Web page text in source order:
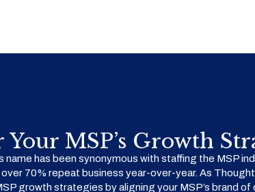
MSP’s Growth
name has been synonymous with staffing the MSP
over 70% repeat business year-over-year. As
growth strategies by aligning your MSP’s brand